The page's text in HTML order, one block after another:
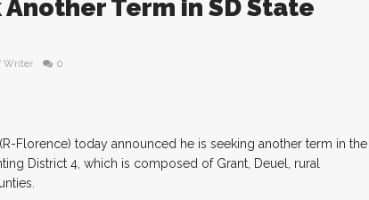
Term in SD State
Writer 0
Florence) today announced he is seeking another term in the
District 4, which is composed of Grant, Deuel, rural